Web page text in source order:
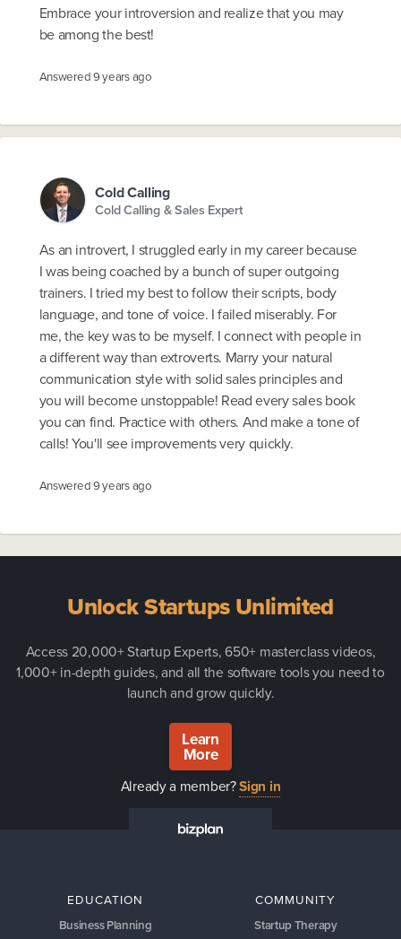
Embrace your introversion and realize that you may
be among the best!
Answered9 years ago
Cold Calling
Cold Calling & Sales Expert
As an introvert, I struggled early in my career because
I was being coached by a bunch of super outgoing
trainers. I tried my best to follow their scripts, body
language, and tone of voice. I failed miserably. For
me, the key was to be myself. I connect with people in
a different way than extroverts. Marry your natural
communication style with solid sales principles and
you will become unstoppable! Read every sales book
you can find. Practice with others. And make a tone of
calls! You'll see improvements very quickly.
Answered9 years ago
Unlock Startups Unlimited
Access 20,000+ Startup Experts, 650+ masterclass videos,
1,000+ in-depth guides, and all the software tools you need to
launch and grow quickly.
Learn
More
Already a member?Sign in
EDUCATION
Business Planning
COMMUNITY
Startup Therapy